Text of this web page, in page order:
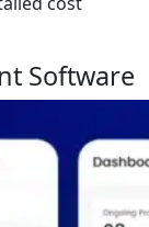
Software